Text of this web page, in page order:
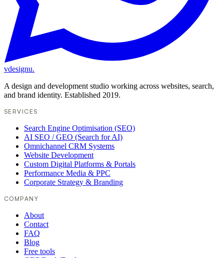
vdesignu.
A design and development studio working across websites, search,
and brand identity. Established 2019.
SERVICES
Search Engine Optimisation (SEO)
AI SEO / GEO (Search for AI)
Omnichannel CRM Systems
Website Development
Custom Digital Platforms & Portals
Performance Media & PPC
Corporate Strategy & Branding
COMPANY
About
Contact
FAQ
Blog
Free tools